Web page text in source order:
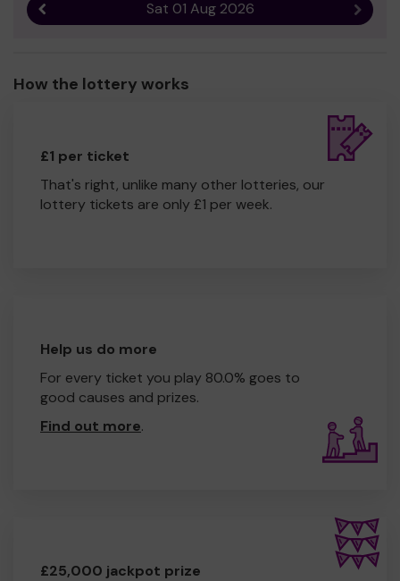
Sat 01 Aug 2026 Next
How the lottery works
£1 per ticket
That's right, unlike many other lotteries, our
lottery tickets are only £1 per week.
Help us do more
For every ticket you play 80.0% goes to
good causes and prizes.
Find out more.
£25,000 jackpot prize